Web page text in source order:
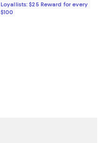
Loyallists: $25 Reward for every
$100